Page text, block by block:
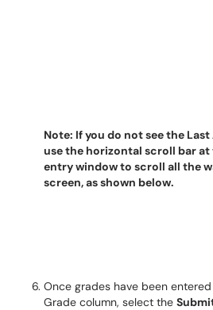
Note: If you do not see the
use the horizontal scroll bar
entry window to scroll all the
screen, as shown below.
Once grades have been
Grade column, select the